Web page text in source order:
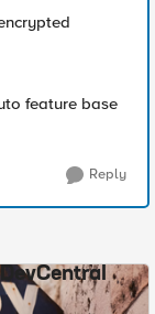
feature base
Reply